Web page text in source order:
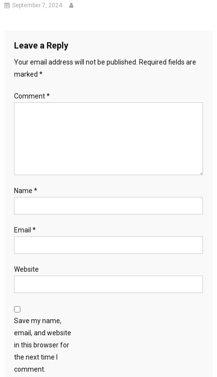
September 7, 2024
Leave a Reply
Your email address will not be published.
Required fields are
marked *
Comment*
Name *
Email *
Website
Save my name,
email, and website
in this browser for
the next time I
comment.